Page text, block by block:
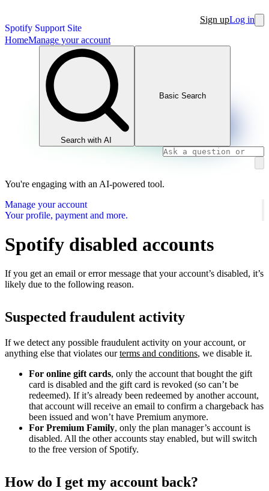
Spotify Support Site
Sign upLog in
HomeManage your account
Search with AI
Basic Search
You're engaging with an AI-powered tool.
Manage your account
Your profile, payment and more.
Spotify disabled accounts
If you get an email or error message that your account’s disabled, it’s
likely due to the following reason.
Suspected fraudulent activity
If we detect any possible fraudulent activity on your account, or
anything else that violates ourterms and conditions, we disable it.
For online gift cards, only the account that bought the gift
card is disabled and the gift card is revoked (so can’t be
redeemed). If it’s already been redeemed by another account,
that account will receive an email to confirm a chargeback has
been issued and won’t have Premium anymore.
For Premium Family, only the plan manager’s account is
disabled. All the other accounts stay enabled, but will switch
to the free version of Spotify.
How do I get my account back?